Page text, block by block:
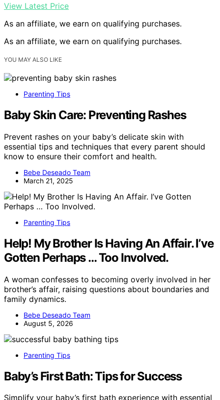
View Latest Price
As an affiliate, we earn on qualifying purchases.
As an affiliate, we earn on qualifying purchases.
YOU MAY ALSO LIKE
Parenting Tips
Baby Skin Care: Preventing Rashes
Prevent rashes on your baby’s delicate skin with
essential tips and techniques that every parent should
know to ensure their comfort and health.
Bebe Deseado Team
March 21, 2025
Parenting Tips
Help! My Brother Is Having An Affair. I’ve
Gotten Perhaps … Too Involved.
A woman confesses to becoming overly involved in her
brother’s affair, raising questions about boundaries and
family dynamics.
Bebe Deseado Team
August 5, 2026
Parenting Tips
Baby’s First Bath: Tips for Success
Simplify your baby’s first bath experience with essential